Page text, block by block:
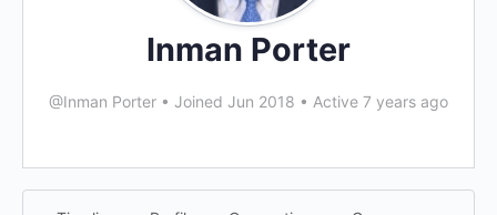
Inman Porter
@Inman Porter • Joined Jun 2018 • Active 7 years ago